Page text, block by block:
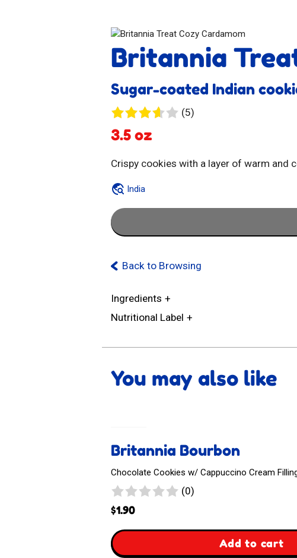
Britannia
Sugar-coated Indian
(5)5
3.5 oz
Crispy cookies with a layer of warm and
India
Back to Browsing
Ingredients
Nutritional Label
You may also like
Britannia Bourbon
Chocolate Cookies w/ Cappuccino Cream
(0)0
$1.90
Add to cart
,